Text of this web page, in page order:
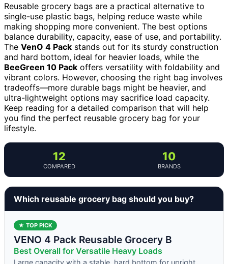
Reusable grocery bags are a practical alternative to
single-use plastic bags, helping reduce waste while
making shopping more convenient. The best options
balance durability, capacity, ease of use, and portability.
The VenO 4 Pack stands out for its sturdy construction
and hard bottom, ideal for heavier loads, while the
BeeGreen 10 Pack offers versatility with foldability and
vibrant colors. However, choosing the right bag involves
tradeoffs—more durable bags might be heavier, and
ultra-lightweight options may sacrifice load capacity.
Keep reading for a detailed comparison that will help
you find the perfect reusable grocery bag for your
lifestyle.
12
COMPARED
10
BRANDS
Which reusable grocery bag should you buy?
★ TOP PICK
VENO 4 Pack Reusable Grocery B
Best Overall for Versatile Heavy Loads
Large capacity with a stable, hard bottom for upright